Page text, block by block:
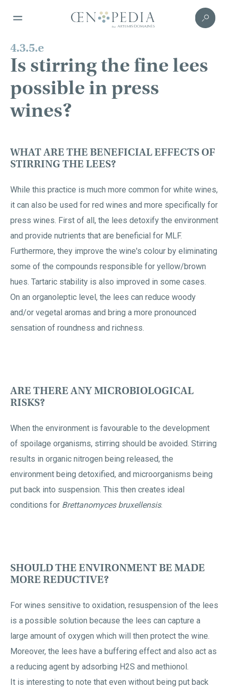
4.3.5.e
Is stirring the fine lees
possible in press
wines?
WHAT ARE THE BENEFICIAL EFFECTS OF
STIRRING THE LEES?
While this practice is much more common for white wines,
it can also be used for red wines and more specifically for
press wines. First of all, the lees detoxify the environment
and provide nutrients that are beneficial for MLF.
Furthermore, they improve the wine's colour by eliminating
some of the compounds responsible for yellow/brown
hues. Tartaric stability is also improved in some cases.
On an organoleptic level, the lees can reduce woody
and/or vegetal aromas and bring a more pronounced
sensation of roundness and richness.
ARE THERE ANY MICROBIOLOGICAL
RISKS?
When the environment is favourable to the development
of spoilage organisms, stirring should be avoided. Stirring
results in organic nitrogen being released, the
environment being detoxified, and microorganisms being
put back into suspension. This then creates ideal
conditions for Brettanomyces bruxellensis.
SHOULD THE ENVIRONMENT BE MADE
MORE REDUCTIVE?
For wines sensitive to oxidation, resuspension of the lees
is a possible solution because the lees can capture a
large amount of oxygen which will then protect the wine.
Moreover, the lees have a buffering effect and also act as
a reducing agent by adsorbing H2S and methionol.
It is interesting to note that even without being put back